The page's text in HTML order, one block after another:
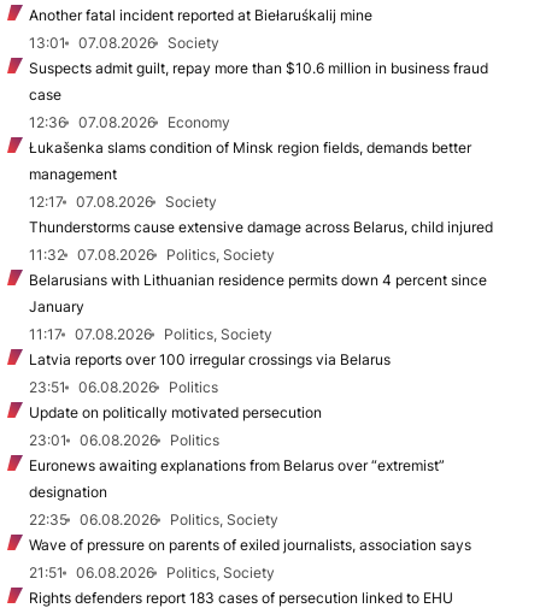
Another fatal incident reported at Biełaruśkalij mine
13:01
07.08.2026
Society
Suspects admit guilt, repay more than $10.6 million in business fraud
case
12:36
07.08.2026
Economy
Łukašenka slams condition of Minsk region fields, demands better
management
12:17
07.08.2026
Society
Thunderstorms cause extensive damage across Belarus, child injured
11:32
07.08.2026
Politics, Society
Belarusians with Lithuanian residence permits down 4 percent since
January
11:17
07.08.2026
Politics, Society
Latvia reports over 100 irregular crossings via Belarus
23:51
06.08.2026
Politics
Update on politically motivated persecution
23:01
06.08.2026
Politics
Euronews awaiting explanations from Belarus over “extremist”
designation
22:35
06.08.2026
Politics, Society
Wave of pressure on parents of exiled journalists, association says
21:51
06.08.2026
Politics, Society
Rights defenders report 183 cases of persecution linked to EHU